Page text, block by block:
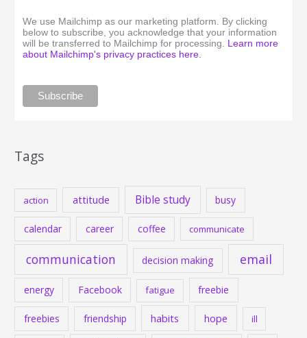
We use Mailchimp as our marketing platform. By clicking
below to subscribe, you acknowledge that your information
will be transferred to Mailchimp for processing. Learn more
about Mailchimp's privacy practices here.
Tags
action attitude Bible study busy
calendar career coffee communicate
communication decision making email
energy Facebook fatigue freebie
freebies friendship habits hope ill